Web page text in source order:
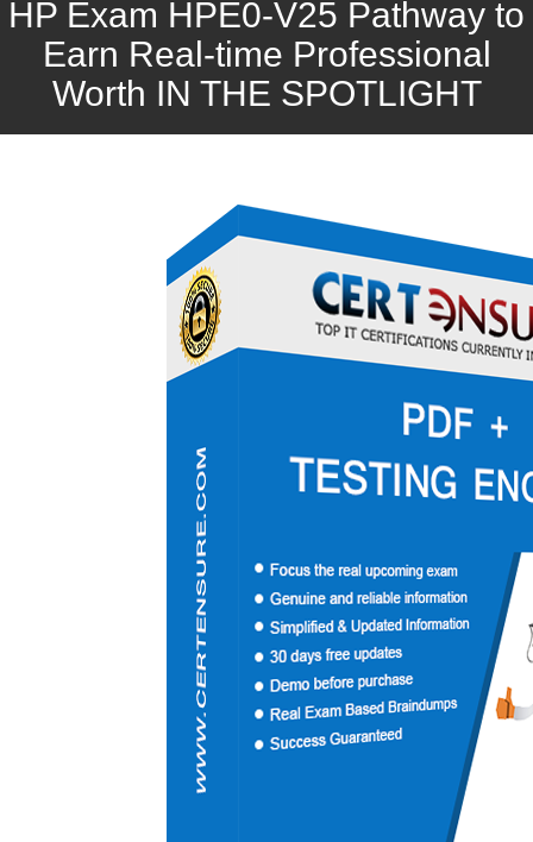
HP Exam HPE0-V25 Pathway to
Earn Real-time Professional
Worth IN THE SPOTLIGHT